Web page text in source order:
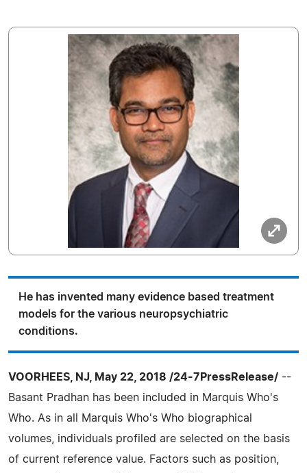
He has invented many evidence based treatment
models for the various neuropsychiatric
conditions.
VOORHEES, NJ, May 22, 2018 /24-7PressRelease/ --
Basant Pradhan has been included in Marquis Who's
Who. As in all Marquis Who's Who biographical
volumes, individuals profiled are selected on the basis
of current reference value. Factors such as position,